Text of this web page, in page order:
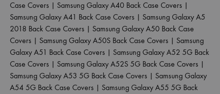
Case Covers | Samsung Galaxy A40 Back Case Covers |
Samsung Galaxy A41 Back Case Covers | Samsung Galaxy A5
2018 Back Case Covers | Samsung Galaxy A50 Back Case
Covers | Samsung Galaxy A50S Back Case Covers | Samsung
Galaxy A51 Back Case Covers | Samsung Galaxy A52 5G Back
Case Covers | Samsung Galaxy A52S 5G Back Case Covers |
Samsung Galaxy A53 5G Back Case Covers | Samsung Galaxy
A54 5G Back Case Covers | Samsung Galaxy A55 5G Back